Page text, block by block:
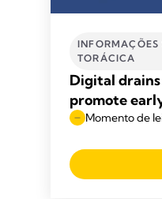
INFORMAÇÕES
TORÁCICA
Digital
promote
Momento de